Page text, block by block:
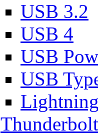
USB 3.2
USB 4
USB
USB
Thunderbolt